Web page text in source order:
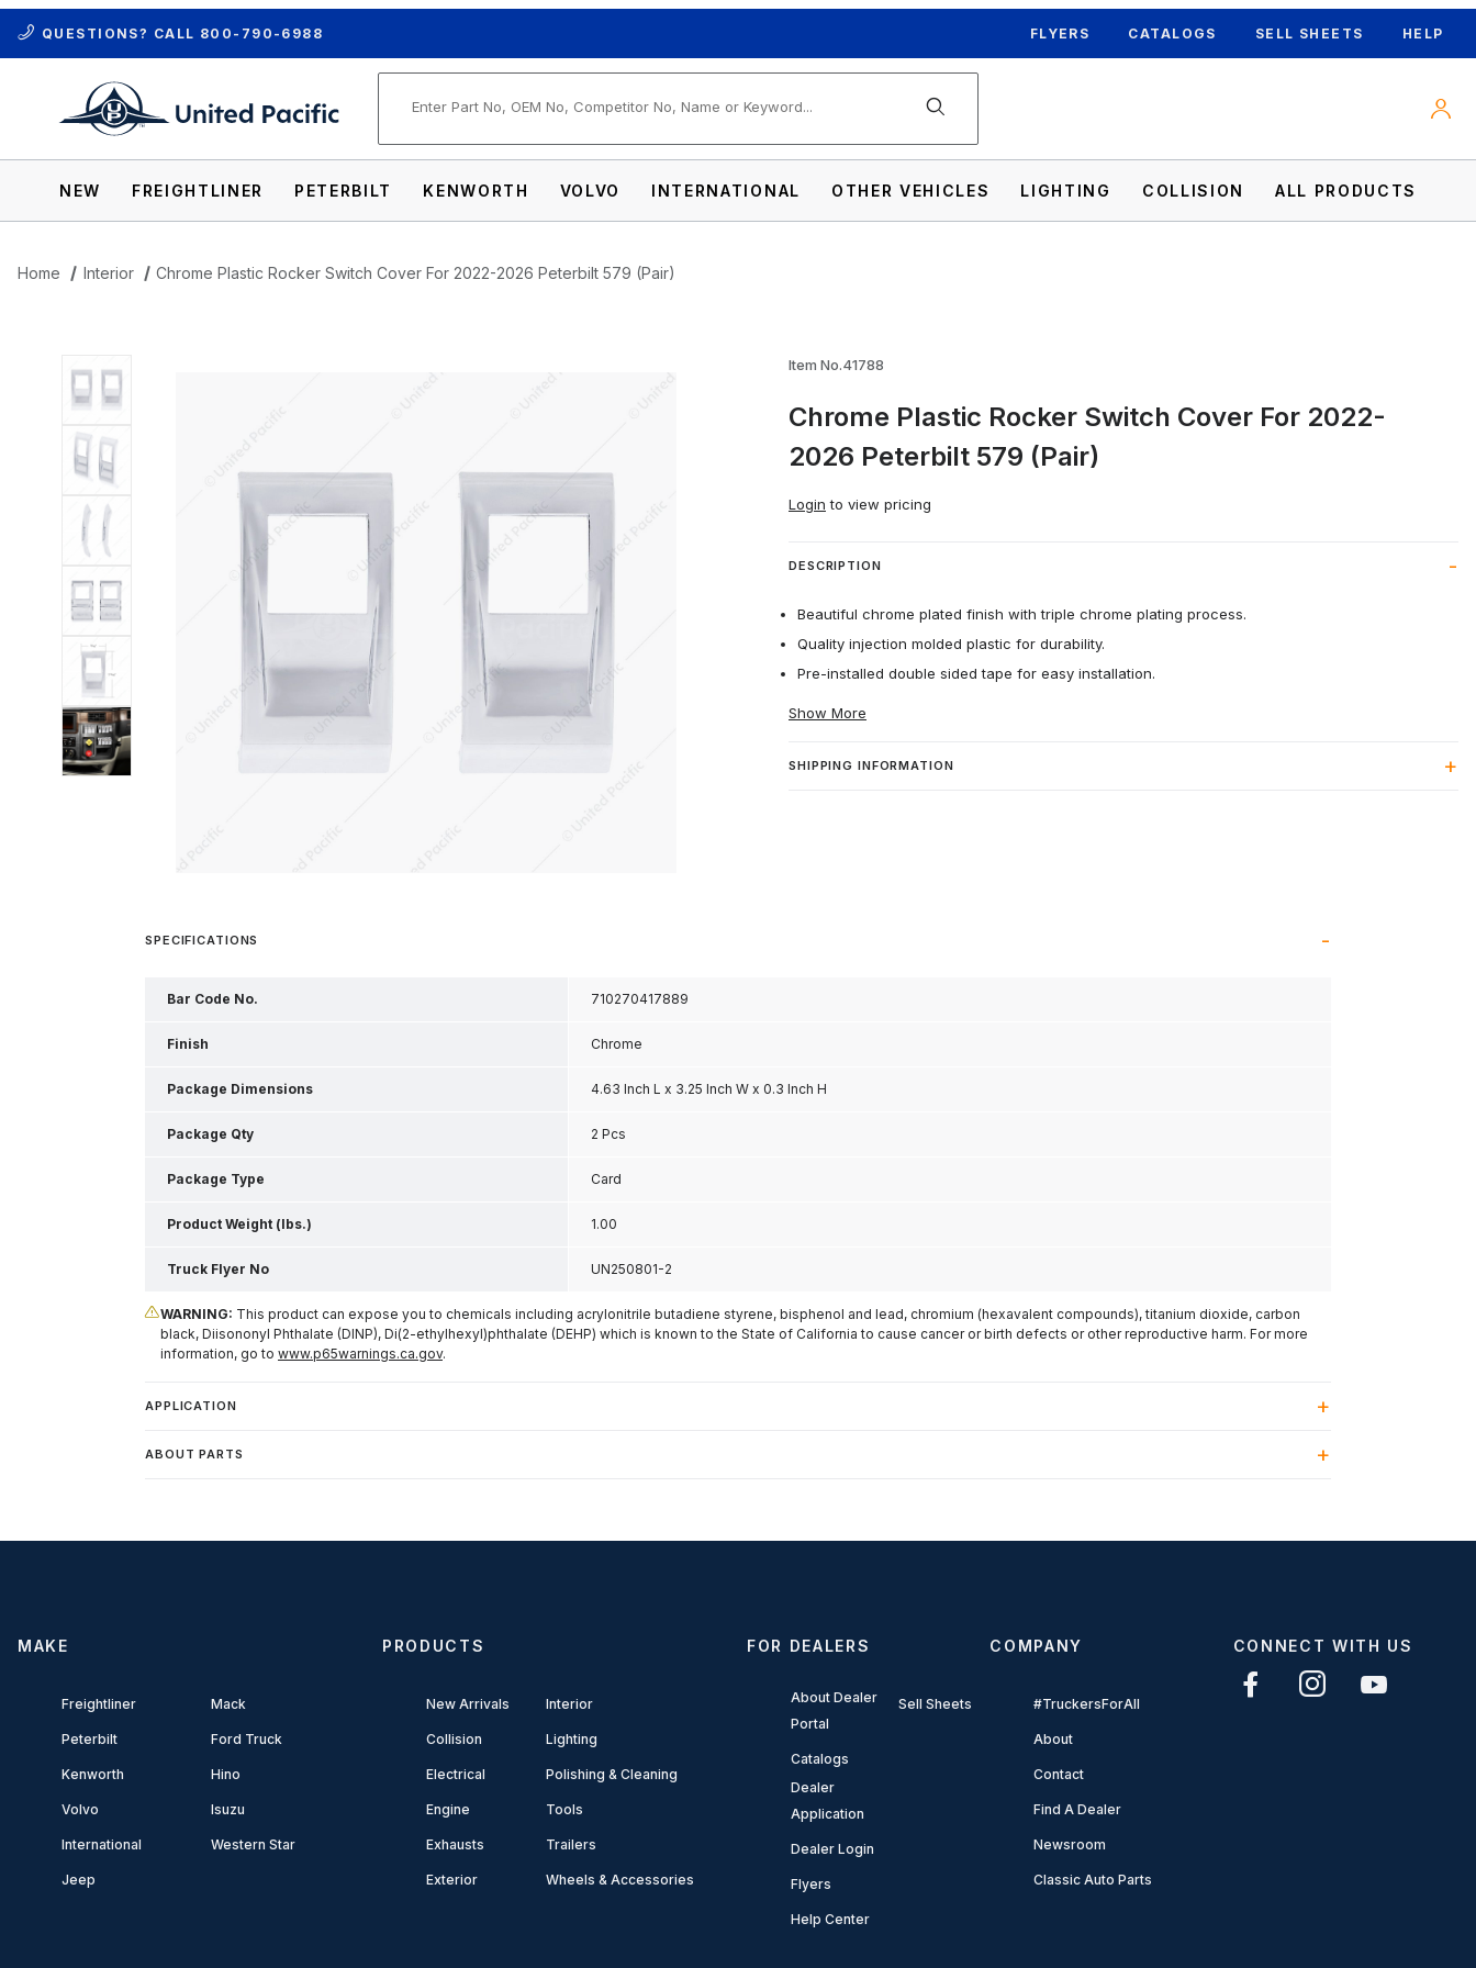
QUESTIONS? CALL 800-790-6988 FLYERS CATALOGS SELL SHEETS HELP
NEW FREIGHTLINER PETERBILT KENWORTH VOLVO INTERNATIONAL OTHER VEHICLES LIGHTING COLLISION ALL PRODUCTS
Home Interior Chrome Plastic Rocker Switch Cover For 2022-2026 Peterbilt 579 (Pair)
Thumbnail Filmstrip of Chrome Plastic Rocker Switch Cover For 2022-2026 Peterbilt 579 (Pair) Images
Item No.41788
Chrome Plastic Rocker Switch Cover For 2022-
2026 Peterbilt 579 (Pair)
Login to view pricing
DESCRIPTION
Beautiful chrome plated finish with triple chrome plating process.
Quality injection molded plastic for durability.
Pre-installed double sided tape for easy installation.
Show More
SHIPPING INFORMATION
SPECIFICATIONS
Bar Code No. 710270417889
Finish Chrome
Package Dimensions 4.63 Inch L x 3.25 Inch W x 0.3 Inch H
Package Qty 2 Pcs
Package Type Card
Product Weight (lbs.) 1.00
Truck Flyer No UN250801-2
WARNING: This product can expose you to chemicals including acrylonitrile butadiene styrene, bisphenol and lead, chromium (hexavalent compounds), titanium dioxide, carbon
black, Diisononyl Phthalate (DINP), Di(2-ethylhexyl)phthalate (DEHP) which is known to the State of California to cause cancer or birth defects or other reproductive harm. For more
information, go to www.p65warnings.ca.gov.
APPLICATION
ABOUT PARTS
MAKE
Freightliner
Peterbilt
Kenworth
Volvo
International
Jeep
Mack
Ford Truck
Hino
Isuzu
Western Star
PRODUCTS
New Arrivals
Collision
Electrical
Engine
Exhausts
Exterior
Interior
Lighting
Polishing & Cleaning
Tools
Trailers
Wheels & Accessories
FOR DEALERS
About Dealer
Portal
Catalogs
Dealer
Application
Dealer Login
Flyers
Help Center
Sell Sheets
COMPANY
#TruckersForAll
About
Contact
Find A Dealer
Newsroom
Classic Auto Parts
CONNECT WITH US